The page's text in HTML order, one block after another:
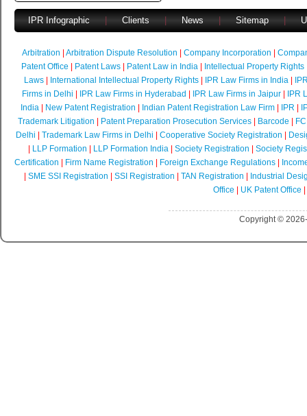
IPR Infographic Clients News Sitemap
Arbitration Arbitration Dispute Resolution Company Incorporation
Patent Office
Patent Laws| Patent Law in India| Intellectual Property Rights
Laws
International Intellectual Property Rights IPR Law Firms in India
Firms in Delhi
IPR Law Firms in Hyderabad IPR Law Firms in Jaipur|
IPR
India
New Patent Registration Indian Patent Registration Law Firm IPR
Trademark Litigation
Patent Preparation Prosecution Services| Barcode
Delhi
Trademark Law Firms in Delhi Cooperative Society Registration
LLP Formation LLP Formation India| Society Registration
Society
Certification
Firm Name Registration Foreign Exchange Regulations
SME SSI Registration SSI Registration TAN Registration
Industrial
Office
UK Patent Office
Copyright ©